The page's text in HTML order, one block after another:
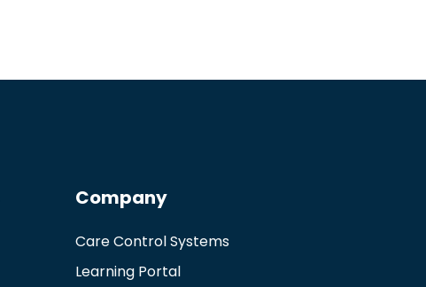
Company
Care Control Systems
Learning Portal